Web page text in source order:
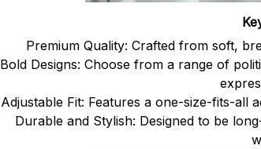
Premium Quality: Crafted from soft,
Bold Designs: Choose from a range of
Adjustable Fit: Features a one-size-fits-all
Durable and Stylish: Designed to be